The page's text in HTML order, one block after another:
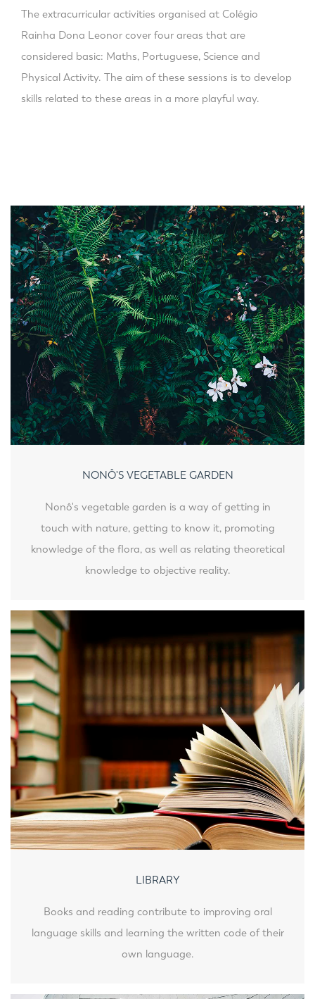
The extracurricular activities organised at Colégio
Rainha Dona Leonor cover four areas that are
considered basic: Maths, Portuguese, Science and
Physical Activity. The aim of these sessions is to develop
skills related to these areas in a more playful way.
NONÔ'S VEGETABLE GARDEN
Nonô's vegetable garden is a way of getting in
touch with nature, getting to know it, promoting
knowledge of the flora, as well as relating theoretical
knowledge to objective reality.
LIBRARY
Books and reading contribute to improving oral
language skills and learning the written code of their
own language.